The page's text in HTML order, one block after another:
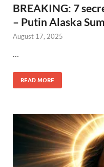
BREAKING: 7
– Putin Alaska
August 17, 2025
…
READ MORE